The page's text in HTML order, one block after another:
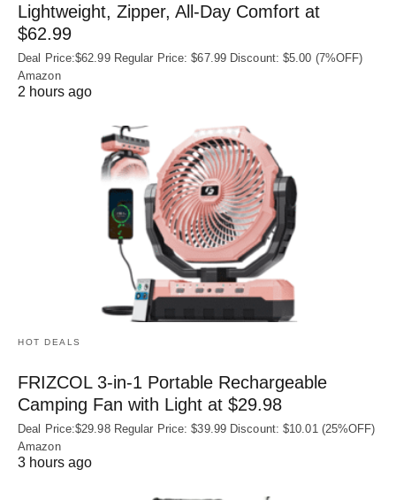
Lightweight, Zipper, All-Day Comfort at
$62.99
Deal Price:$62.99 Regular Price: $67.99 Discount: $5.00 (7%OFF)
Amazon
2 hours ago
HOT DEALS
FRIZCOL 3-in-1 Portable Rechargeable
Camping Fan with Light at $29.98
Deal Price:$29.98 Regular Price: $39.99 Discount: $10.01 (25%OFF)
Amazon
3 hours ago